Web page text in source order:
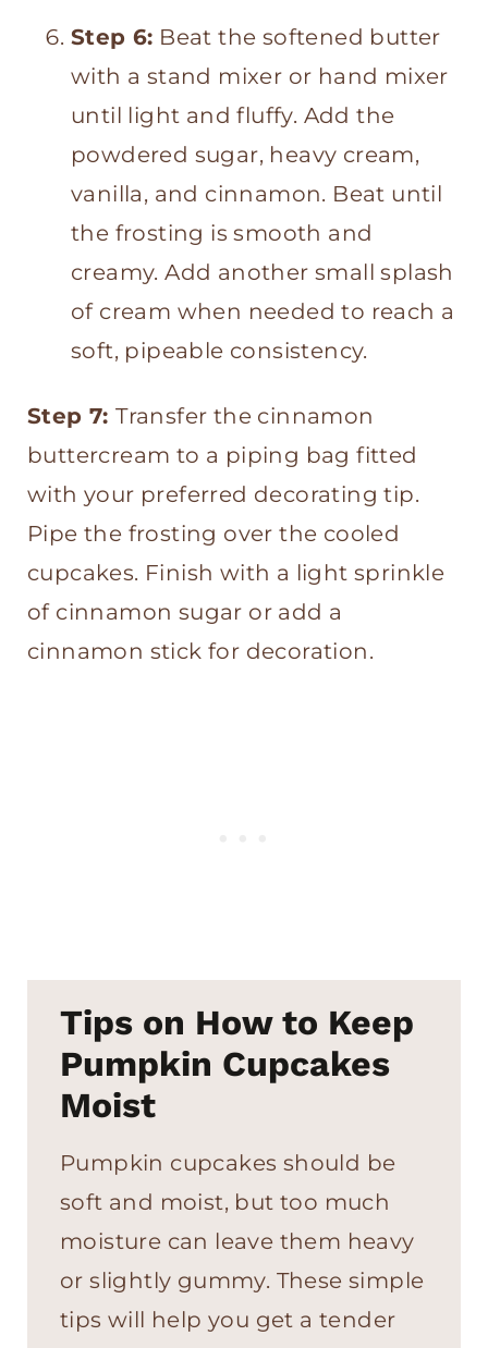
Step 6: Beat the softened butter
with a stand mixer or hand mixer
until light and fluffy. Add the
powdered sugar, heavy cream,
vanilla, and cinnamon. Beat until
the frosting is smooth and
creamy. Add another small splash
of cream when needed to reach a
soft, pipeable consistency.
Step 7:Transfer the cinnamon
buttercream to a piping bag fitted
with your preferred decorating tip.
Pipe the frosting over the cooled
cupcakes. Finish with a light sprinkle
of cinnamon sugar or add a
cinnamon stick for decoration.
Tips on How to Keep
Pumpkin Cupcakes
Moist
Pumpkin cupcakes should be
soft and moist, but too much
moisture can leave them heavy
or slightly gummy. These simple
tips will help you get a tender